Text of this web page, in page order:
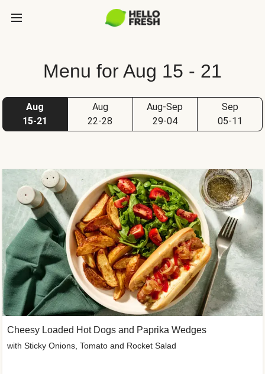
Menu for Aug 15 - 21
Aug
15-21
Aug
22-28
Aug-Sep
29-04
Sep
05-11
Cheesy Loaded Hot Dogs and Paprika Wedges
with Sticky Onions, Tomato and Rocket Salad